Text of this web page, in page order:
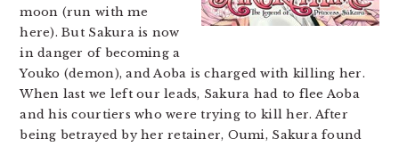
moon (run with me
here). But Sakura is now
in danger of becoming a
Youko (demon), and Aoba is charged with killing her.
When last we left our leads, Sakura had to flee Aoba
and his courtiers who were trying to kill her. After
being betrayed by her retainer, Oumi, Sakura found